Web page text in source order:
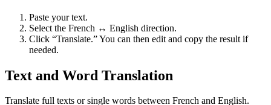
Paste your text.
Select the French ↔ English direction.
Click “Translate.” You can then edit and copy the result if
needed.
Text and Word Translation
Translate full texts or single words between French and English.